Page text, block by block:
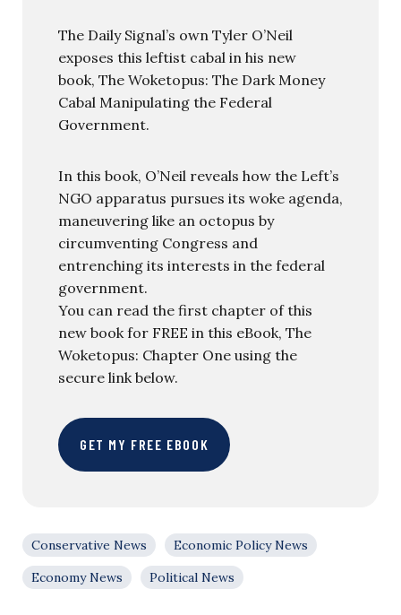
The Daily Signal’s own Tyler O’Neil
exposes this leftist cabal in his new
book, The Woketopus: The Dark Money
Cabal Manipulating the Federal
Government.
In this book, O’Neil reveals how the Left’s
NGO apparatus pursues its woke agenda,
maneuvering like an octopus by
circumventing Congress and
entrenching its interests in the federal
government.
You can read the first chapter of this
new book for FREE in this eBook, The
Woketopus: Chapter One using the
secure link below.
GET MY FREE EBOOK
Conservative News
Economic Policy News
Economy News
Political News